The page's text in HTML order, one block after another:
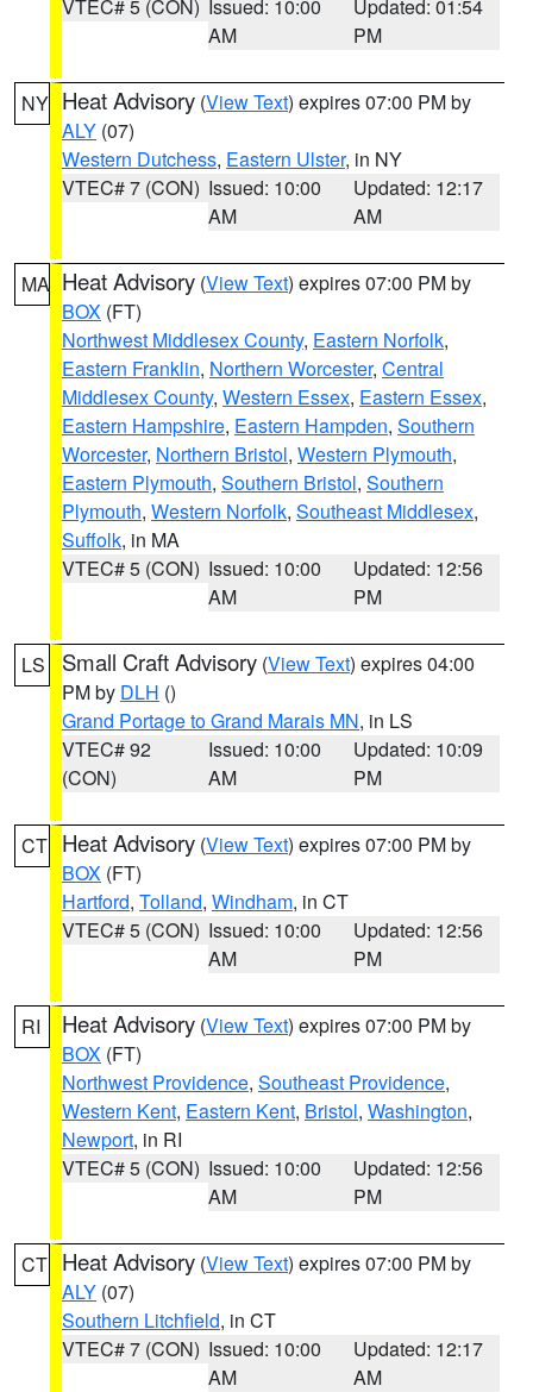
VTEC# 5 (CON) Issued: 10:00
AM
Updated: 01:54
PM
NY Heat Advisory (View Text) expires 07:00 PM by
ALY (07)
Western Dutchess, Eastern Ulster, in NY
VTEC# 7 (CON) Issued: 10:00
AM
Updated: 12:17
AM
MA Heat Advisory (View Text) expires 07:00 PM by
BOX (FT)
Northwest Middlesex County, Eastern Norfolk,
Eastern Franklin, Northern Worcester, Central
Middlesex County, Western Essex, Eastern Essex,
Eastern Hampshire, Eastern Hampden, Southern
Worcester, Northern Bristol, Western Plymouth,
Eastern Plymouth, Southern Bristol, Southern
Plymouth, Western Norfolk, Southeast Middlesex,
Suffolk, in MA
VTEC# 5 (CON) Issued: 10:00
AM
Updated: 12:56
PM
LS Small Craft Advisory (View Text) expires 04:00
PM by DLH ()
Grand Portage to Grand Marais MN, in LS
VTEC# 92
(CON)
Issued: 10:00
AM
Updated: 10:09
PM
CT Heat Advisory (View Text) expires 07:00 PM by
BOX (FT)
Hartford, Tolland, Windham, in CT
VTEC# 5 (CON) Issued: 10:00
AM
Updated: 12:56
PM
RI Heat Advisory (View Text) expires 07:00 PM by
BOX (FT)
Northwest Providence, Southeast Providence,
Western Kent, Eastern Kent, Bristol, Washington,
Newport, in RI
VTEC# 5 (CON) Issued: 10:00
AM
Updated: 12:56
PM
CT Heat Advisory (View Text) expires 07:00 PM by
ALY (07)
Southern Litchfield, in CT
VTEC# 7 (CON) Issued: 10:00
AM
Updated: 12:17
AM